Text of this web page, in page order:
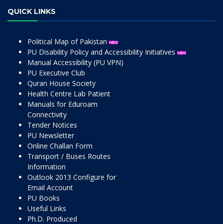
QUICK LINKS
Political Map of Pakistan
PU Disability Policy and Accessibility Initiatives
Manual Accessibility (PU VPN)
PU Executive Club
Quran House Society
Health Centre Lab Patient
Manuals for Eduroam
Connectivity
Tender Notices
PU Newsletter
Online Challan Form
Transport / Buses Routes
Information
Outlook 2013 Configure for
Email Account
PU Books
Useful Links
Ph.D. Produced